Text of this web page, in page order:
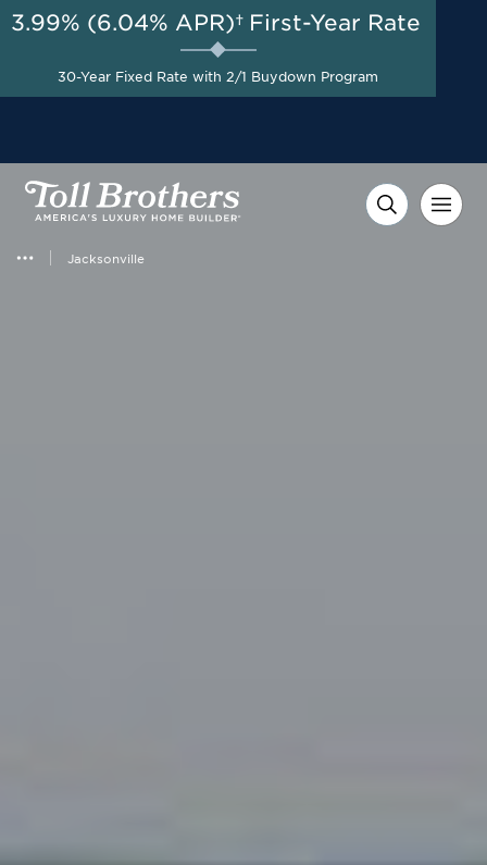
Jacksonville
AUG 8-23, 2026
A Limited-Time
Opportunity to Save*
3.99% (6.04% APR)† First-Year Rate
30-Year Fixed Rate with 2/1 Buydown Program